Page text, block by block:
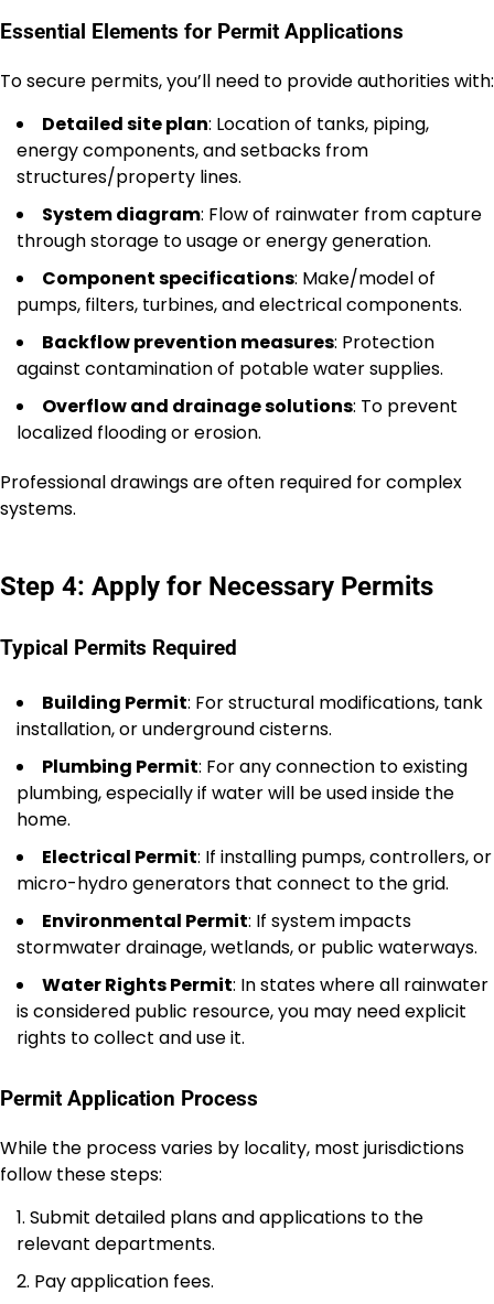
Essential Elements for Permit Applications
To secure permits, you’ll need to provide authorities with:
Detailed site plan: Location of tanks, piping,
energy components, and setbacks from
structures/property lines.
System diagram: Flow of rainwater from capture
through storage to usage or energy generation.
Component specifications: Make/model of
pumps, filters, turbines, and electrical components.
Backflow prevention measures: Protection
against contamination of potable water supplies.
Overflow and drainage solutions: To prevent
localized flooding or erosion.
Professional drawings are often required for complex
systems.
Step 4: Apply for Necessary Permits
Typical Permits Required
Building Permit: For structural modifications, tank
installation, or underground cisterns.
Plumbing Permit: For any connection to existing
plumbing, especially if water will be used inside the
home.
Electrical Permit: If installing pumps, controllers, or
micro-hydro generators that connect to the grid.
Environmental Permit: If system impacts
stormwater drainage, wetlands, or public waterways.
Water Rights Permit: In states where all rainwater
is considered public resource, you may need explicit
rights to collect and use it.
Permit Application Process
While the process varies by locality, most jurisdictions
follow these steps:
Submit detailed plans and applications to the
relevant departments.
Pay application fees.